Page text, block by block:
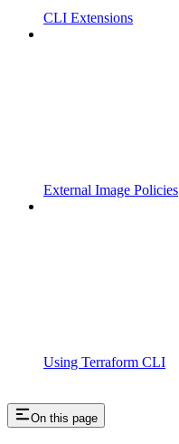
CLI Extensions
External Image Policies
Using Terraform CLI
On this page